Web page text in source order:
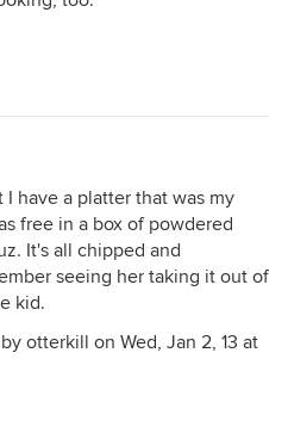
have a platter that was my
free in a box of powdered
It's all chipped and
seeing her taking it out of
kid.
otterkill on Wed, Jan 2, 13 at